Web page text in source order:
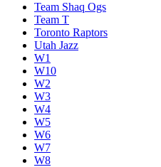
Team Shaq Ogs
Team T
Toronto Raptors
Utah Jazz
W1
W10
W2
W3
W4
W5
W6
W7
W8